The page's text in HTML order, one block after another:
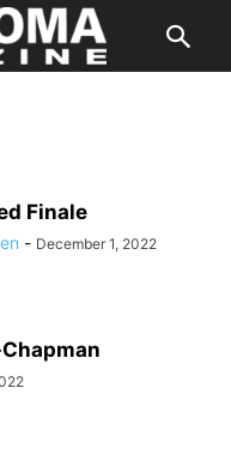
Finale
- December 1, 2022